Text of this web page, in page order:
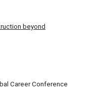
beyond
Career Conference